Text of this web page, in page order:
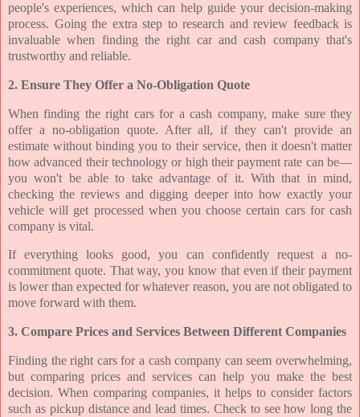
people's experiences, which can help guide your decision-making
process. Going the extra step to research and review feedback is
invaluable when finding the right car and cash company that's
trustworthy and reliable.
2. Ensure They Offer a No-Obligation Quote
When finding the right cars for a cash company, make sure they
offer a no-obligation quote. After all, if they can't provide an
estimate without binding you to their service, then it doesn't matter
how advanced their technology or high their payment rate can be—
you won't be able to take advantage of it. With that in mind,
checking the reviews and digging deeper into how exactly your
vehicle will get processed when you choose certain cars for cash
company is vital.
If everything looks good, you can confidently request a no-
commitment quote. That way, you know that even if their payment
is lower than expected for whatever reason, you are not obligated to
move forward with them.
3. Compare Prices and Services Between Different Companies
Finding the right cars for a cash company can seem overwhelming,
but comparing prices and services can help you make the best
decision. When comparing companies, it helps to consider factors
such as pickup distance and lead times. Check to see how long the